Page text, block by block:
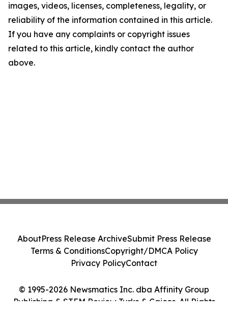
images, videos, licenses, completeness, legality, or
reliability of the information contained in this article.
If you have any complaints or copyright issues
related to this article, kindly contact the author
above.
© 1995-2026 Newsmatics Inc. dba Affinity Group
Publishing & STEM Review Turks & Caicos. All Rights
AboutPress Release ArchiveSubmit Press Release
Terms & ConditionsCopyright/DMCA Policy
Privacy PolicyContact